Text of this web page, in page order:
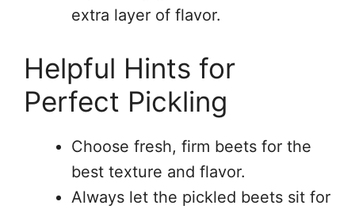
extra layer of flavor.
Helpful Hints for
Perfect Pickling
Choose fresh, firm beets for the
best texture and flavor.
Always let the pickled beets sit for